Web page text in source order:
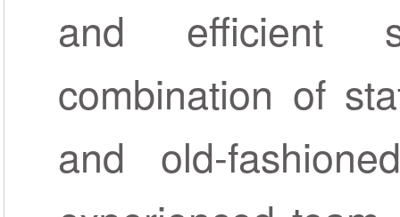
and efficient
combination of
and old-